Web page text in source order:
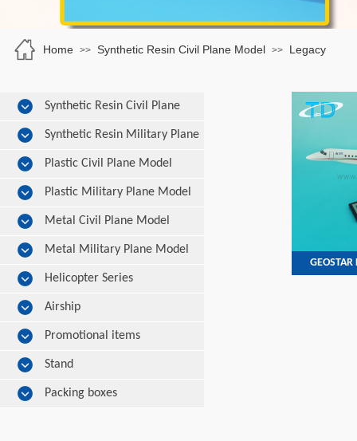
Home >> Synthetic Resin Civil Plane Model >> Legacy
Synthetic Resin Civil Plane
Model Synthetic Resin Military Plane
Model Plastic Civil Plane Model
Plastic Military Plane Model
Metal Civil Plane Model
Metal Military Plane Model
Helicopter Series
Airship
Promotional items
Stand
Packing boxes